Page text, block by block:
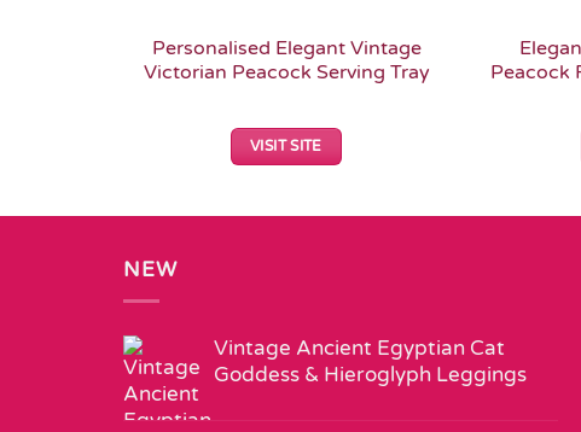
Personalised Elegant Vintage
Victorian Peacock Serving Tray
VISIT SITE
Peacock
NEW
Vintage Ancient Egyptian Cat
Goddess & Hieroglyph Leggings